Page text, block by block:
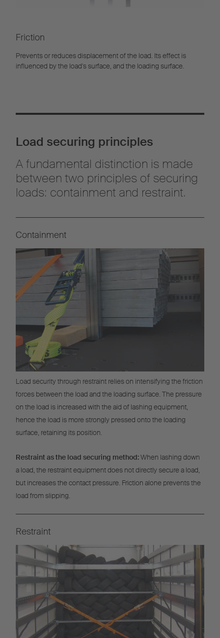
Friction
Prevents or reduces displacement of the load. Its effect is
influenced by the load's surface, and the loading surface.
Load securing principles
A fundamental distinction is made
between two principles of securing
loads: containment and restraint.
Containment
Load security through restraint relies on intensifying the friction
forces between the load and the loading surface. The pressure
on the load is increased with the aid of lashing equipment,
hence the load is more strongly pressed onto the loading
surface, retaining its position.
Restraint as the load securing method:When lashing down
a load, the restraint equipment does not directly secure a load,
but increases the contact pressure. Friction alone prevents the
load from slipping.
Restraint